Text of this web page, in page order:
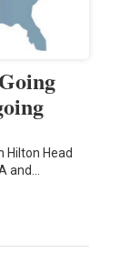
Hilton Head
and…